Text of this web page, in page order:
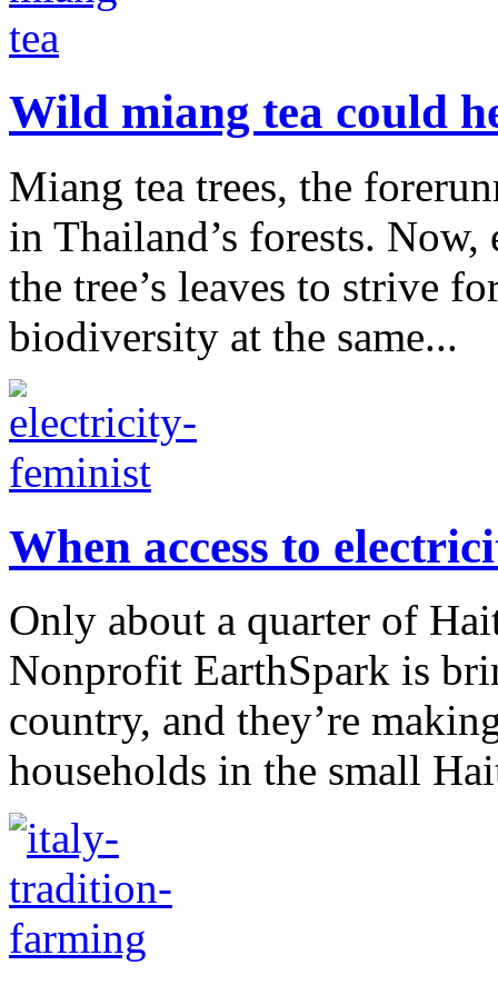
Wild miang tea could
Miang tea trees, the
in Thailand’s forests.
the tree’s leaves to strive
biodiversity at the same...
When access to
Only about a quarter of
Nonprofit EarthSpark is
country, and they’re
households in the small